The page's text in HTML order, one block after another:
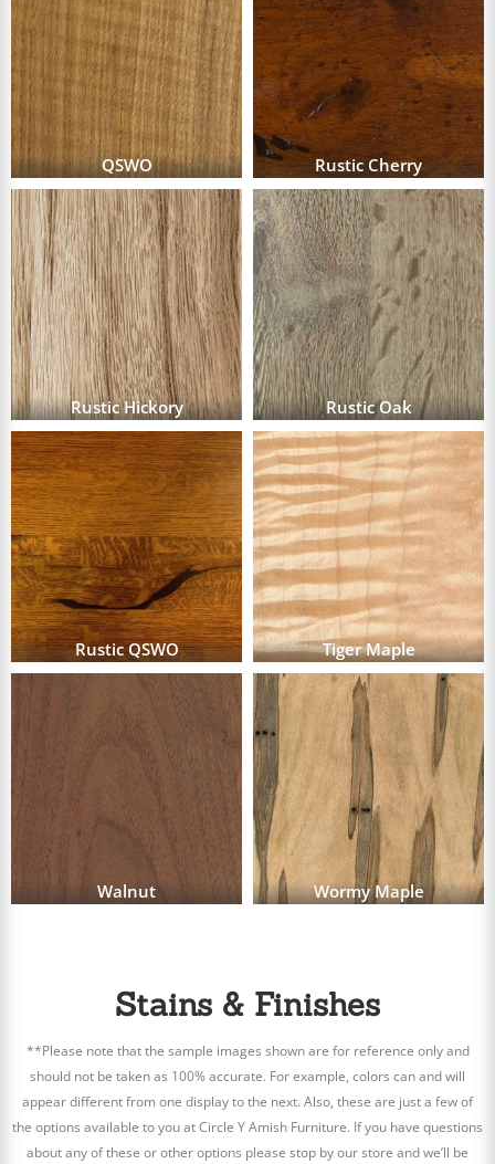
QSWO Rustic Cherry
Rustic Hickory Rustic Oak
Rustic QSWO Tiger Maple
Walnut Wormy Maple
Stains & Finishes
**Please note that the sample images shown are for reference only and
should not be taken as 100% accurate. For example, colors can and will
appear different from one display to the next. Also, these are just a few of
the options available to you at Circle Y Amish Furniture. If you have questions
about any of these or other options please stop by our store and we’ll be